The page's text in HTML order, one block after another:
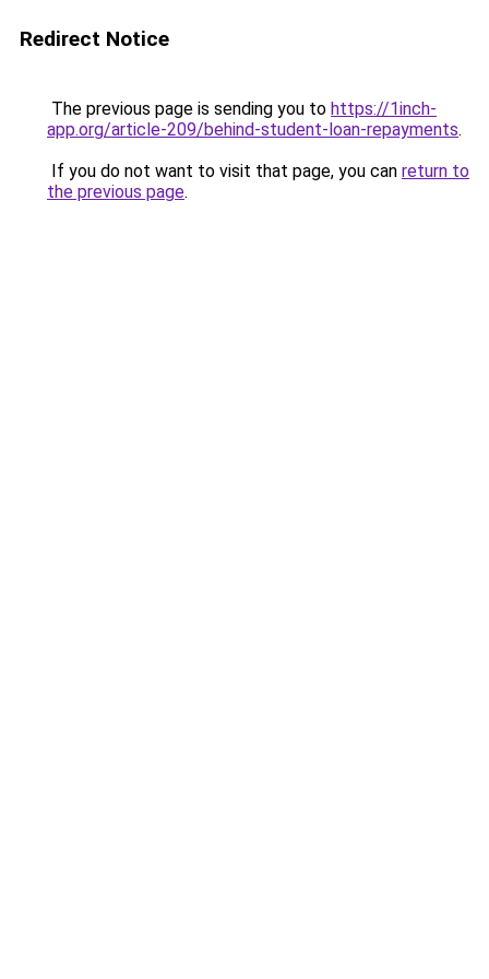
Redirect Notice
The previous page is sending you to https://1inch-
app.org/article-209/behind-student-loan-repayments.
If you do not want to visit that page, you can return to
the previous page.